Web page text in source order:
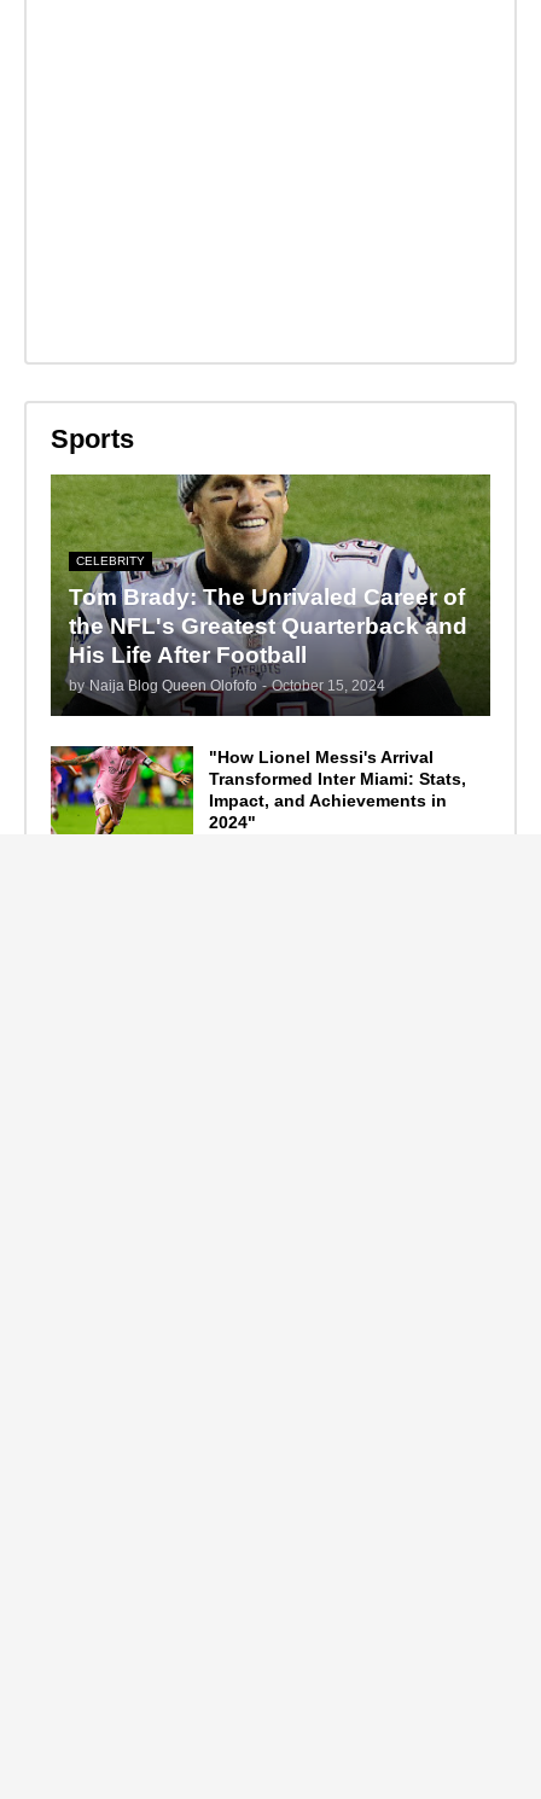
Sports
CELEBRITY
Tom Brady: The Unrivaled Career of
the NFL's Greatest Quarterback and
His Life After Football
by Naija Blog Queen Olofofo - October 15, 2024
"How Lionel Messi's Arrival
Transformed Inter Miami: Stats,
Impact, and Achievements in
2024"